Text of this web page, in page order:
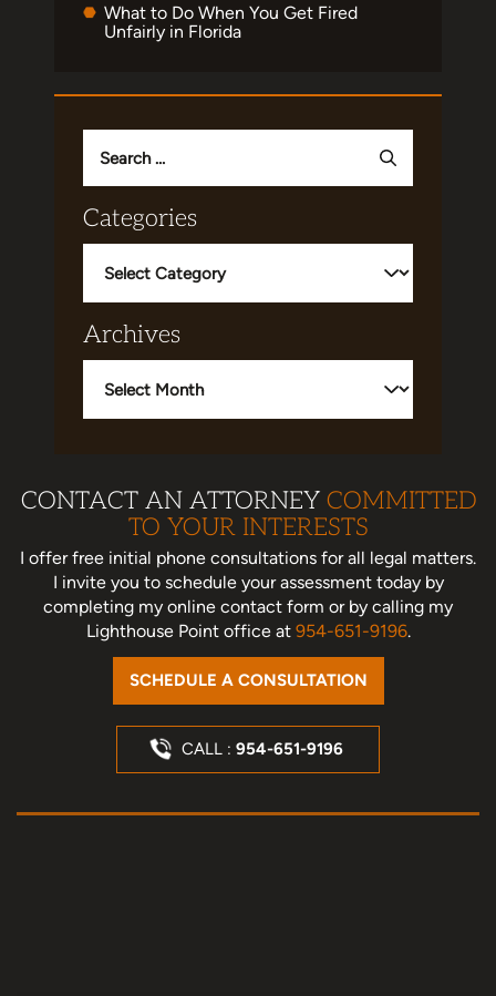
What to Do When You Get Fired
Unfairly in Florida
for:
Categories
Archives
CONTACT AN ATTORNEY COMMITTED
TO YOUR INTERESTS
I offer free initial phone consultations for all legal matters.
I invite you to schedule your assessment todayby
completing my online contact form or by calling my
Lighthouse Point office at 954-651-9196.
SCHEDULE A CONSULTATION
CALL : 954-651-9196